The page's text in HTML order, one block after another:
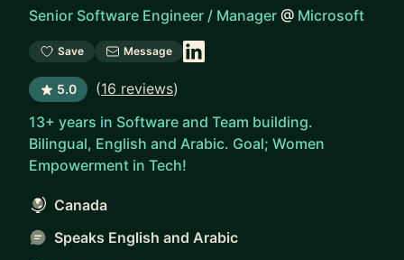
Senior Software Engineer / Manager @ Microsoft
Save Message
5.0 (16 reviews)
13+ years in Software and Team building.
Bilingual, English and Arabic. Goal; Women
Empowerment in Tech!
Canada
Speaks English and Arabic